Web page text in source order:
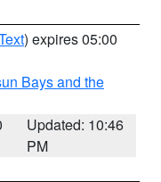
) expires 05:00
Bays and the
Updated: 10:46
PM